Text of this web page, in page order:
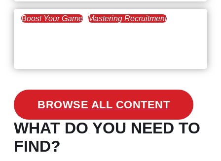
Boost Your Game Mastering Recruitment
BROWSE ALL CONTENT
WHAT DO YOU NEED TO
FIND?